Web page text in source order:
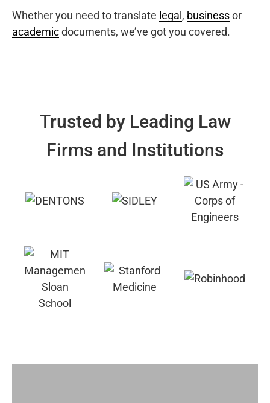
Whether you need to translate legal , businessor
academicdocuments, we’ve got you covered.
Trusted by Leading Law
Firms and Institutions